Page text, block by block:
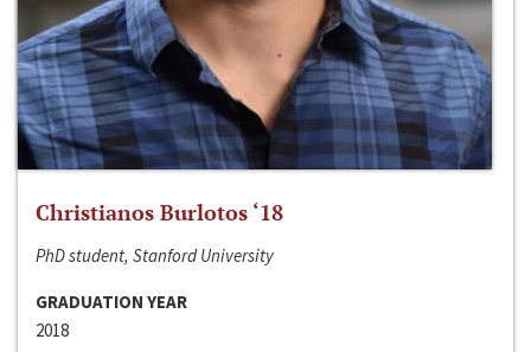
Christianos Burlotos ‘18
PhD student, Stanford University
GRADUATION YEAR
2018